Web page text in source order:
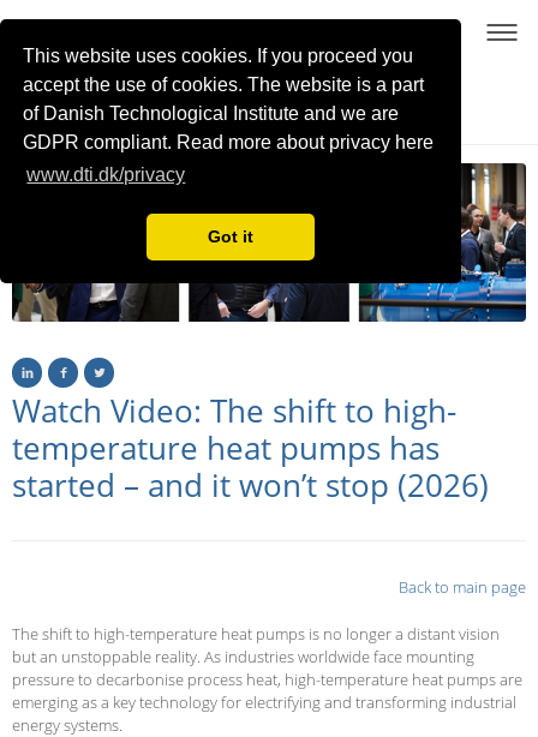
This website uses cookies. If you proceed you
accept the use of cookies. The website is a part
of Danish Technological Institute and we are
GDPR compliant. Read more about privacy here
www.dti.dk/privacy
Got it
21-22 January 2026, Copenhagen, Denmark
Watch Video: The shift to high-
temperature heat pumps has
started – and it won’t stop (2026)
Back to main page
The shift to high-temperature heat pumps is no longer a distant vision
but an unstoppable reality. As industries worldwide face mounting
pressure to decarbonise process heat, high-temperature heat pumps are
emerging as a key technology for electrifying and transforming industrial
energy systems.